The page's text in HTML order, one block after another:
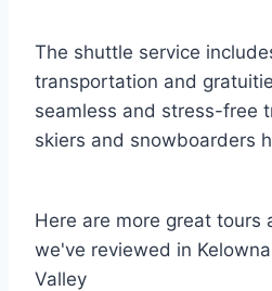
The shuttle service
transportation and
seamless and stress-free
skiers and snowboarders
Here are more great tours
we've reviewed in
Valley